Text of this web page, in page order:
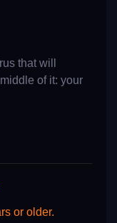
that will
of it: your
or older.